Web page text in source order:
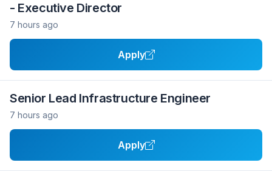
- Executive Director
7 hours ago
Apply
Senior Lead Infrastructure Engineer
7 hours ago
Apply